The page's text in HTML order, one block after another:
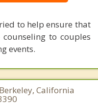
to help ensure that
to couples
events.
California